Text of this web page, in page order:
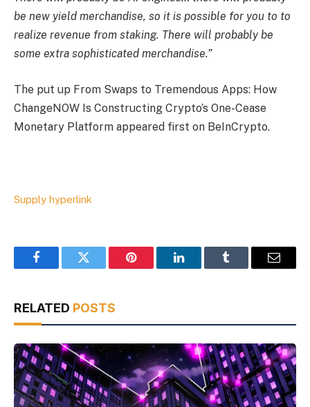
be new yield merchandise, so it is possible for you to to
realize revenue from staking. There will probably be
some extra sophisticated merchandise.”
The put up From Swaps to Tremendous Apps: How
ChangeNOW Is Constructing Crypto’s One-Cease
Monetary Platform appeared first on BeInCrypto.
Supply hyperlink
FacebookTwitter Pinterest LinkedInTumblr Email
RELATED POSTS